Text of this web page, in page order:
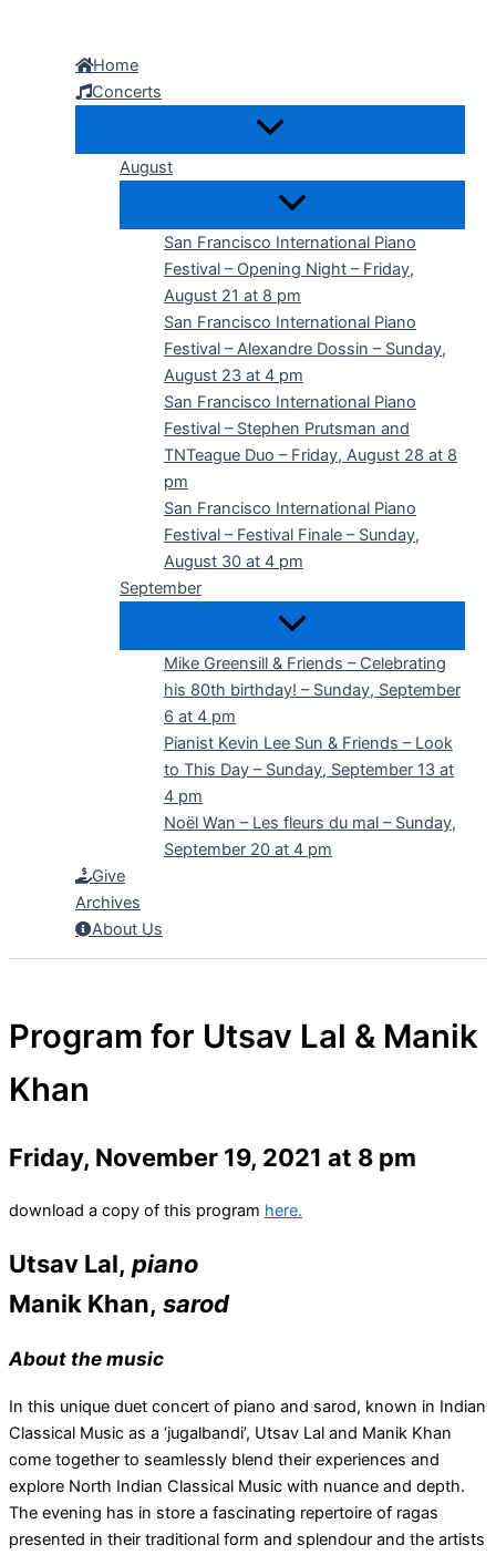
Home
Concerts
August
San Francisco International Piano
Festival – Opening Night – Friday,
August 21 at 8 pm
San Francisco International Piano
Festival – Alexandre Dossin – Sunday,
August 23 at 4 pm
San Francisco International Piano
Festival – Stephen Prutsman and
TNTeague Duo – Friday, August 28 at 8
pm
San Francisco International Piano
Festival – Festival Finale – Sunday,
August 30 at 4 pm
September
Mike Greensill & Friends – Celebrating
his 80th birthday! – Sunday, September
6 at 4 pm
Pianist Kevin Lee Sun & Friends – Look
to This Day – Sunday, September 13 at
4 pm
Noël Wan – Les fleurs du mal – Sunday,
September 20 at 4 pm
Give
Archives
About Us
Program for Utsav Lal & Manik
Khan
Friday, November 19, 2021 at 8 pm
download a copy of this program here.
Utsav Lal, piano
Manik Khan, sarod
About the music
In this unique duet concert of piano and sarod, known in Indian
Classical Music as a ‘jugalbandi’, Utsav Lal and Manik Khan
come together to seamlessly blend their experiences and
explore North Indian Classical Music with nuance and depth.
The evening has in store a fascinating repertoire of ragas
presented in their traditional form and splendour and the artists